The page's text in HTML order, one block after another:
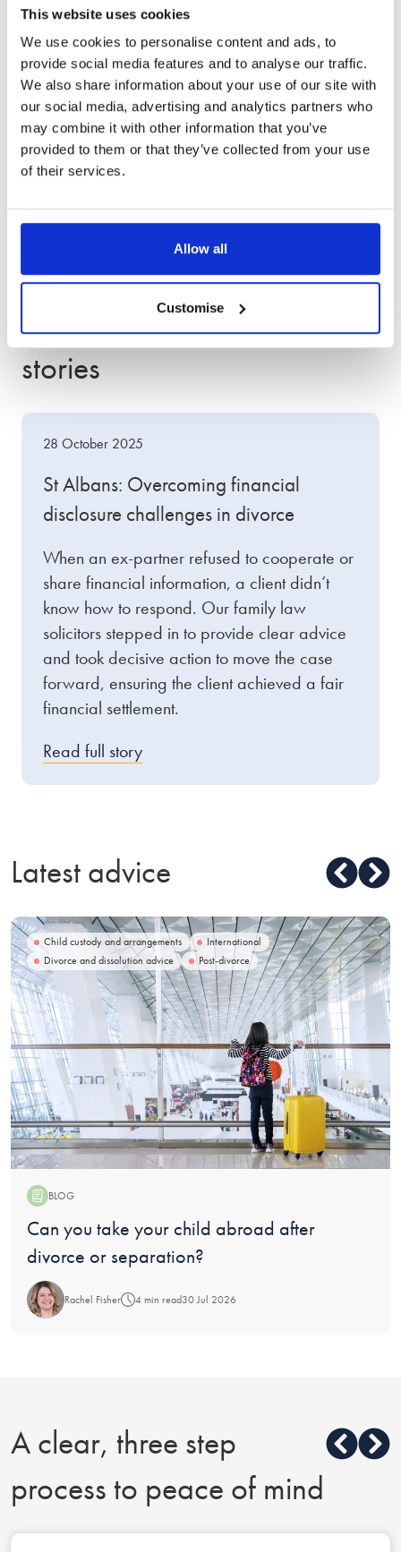
This website uses cookies
We use cookies to personalise content and ads, to
provide social media features and to analyse our traffic.
We also share information about your use of our site with
our social media, advertising and analytics partners who
may combine it with other information that you’ve
provided to them or that they’ve collected from your use
of their services.
Allow all
Customise
service
Other client success
stories
28 October 2025
St Albans: Overcoming financial
disclosure challenges in divorce
When an ex-partner refused to cooperate or
share financial information, a client didn’t
know how to respond. Our family law
solicitors stepped in to provide clear advice
and took decisive action to move the case
forward, ensuring the client achieved a fair
financial settlement.
Read full story
Latest advice
Child custody and arrangements
International
Divorce and dissolution advice
Post-divorce
BLOG
Blog:
Can you take your child abroad after
divorce or separation?
Rachel Fisher 4 min read30 Jul 2026
A clear, three step
process to peace of mind